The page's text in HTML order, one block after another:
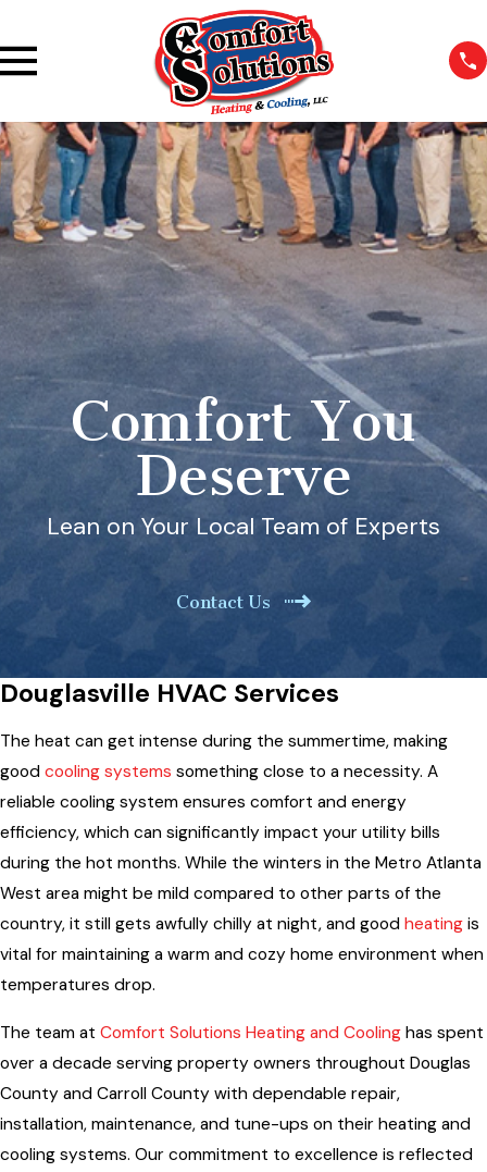
Comfort You
Deserve
Lean on Your Local Team of Experts
Contact Us
Douglasville HVAC Services
The heat can get intense during the summertime, making
good cooling systems something close to a necessity. A
reliable cooling system ensures comfort and energy
efficiency, which can significantly impact your utility bills
during the hot months. While the winters in the Metro Atlanta
West area might be mild compared to other parts of the
country, it still gets awfully chilly at night, and good heating is
vital for maintaining a warm and cozy home environment when
temperatures drop.
The team at Comfort Solutions Heating and Cooling has spent
over a decade serving property owners throughout Douglas
County and Carroll County with dependable repair,
installation, maintenance, and tune-ups on their heating and
cooling systems. Our commitment to excellence is reflected